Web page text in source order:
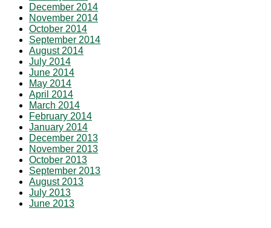
December 2014
November 2014
October 2014
September 2014
August 2014
July 2014
June 2014
May 2014
April 2014
March 2014
February 2014
January 2014
December 2013
November 2013
October 2013
September 2013
August 2013
July 2013
June 2013